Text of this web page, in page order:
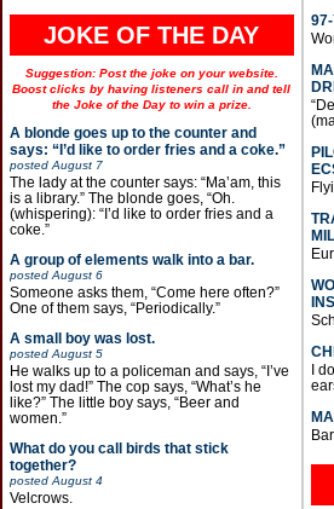
JOKE OF THE DAY
Suggestion: Post the joke on your website.
Boost clicks by having listeners call in and tell
the Joke of the Day to win a prize.
A blonde goes up to the counter and
says: “I’d like to order fries and a coke.”
postedAugust 7
The lady at the counter says: “Ma’am, this
is a library.” The blonde goes, “Oh.
(whispering): “I’d like to order fries and a
coke.”
A group of elements walk into a bar.
postedAugust 6
Someone asks them, “Come here often?”
One of them says, “Periodically.”
A small boy was lost.
postedAugust 5
He walks up to a policeman and says, “I’ve
lost my dad!” The cop says, “What’s he
like?” The little boy says, “Beer and
women.”
What do you call birds that stick
together?
postedAugust 4
Velcrows.
I